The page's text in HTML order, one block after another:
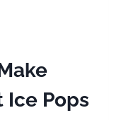
Ice Pops